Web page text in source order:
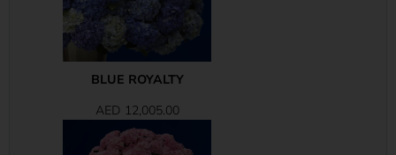
BLUE ROYALTY
AED 12,005.00